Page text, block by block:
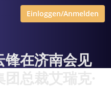
Einloggen/Anmelden
锋在济南会见